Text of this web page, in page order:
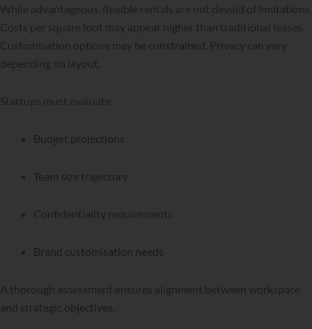
While advantageous, flexible rentals are not devoid of limitations.
Costs per square foot may appear higher than traditional leases.
Customisation options may be constrained. Privacy can vary
depending on layout.
Startups must evaluate:
Budget projections
Team size trajectory
Confidentiality requirements
Brand customisation needs
A thorough assessment ensures alignment between workspace
and strategic objectives.